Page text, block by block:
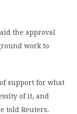
the approval
work to
support for what
of it, and
told Reuters.